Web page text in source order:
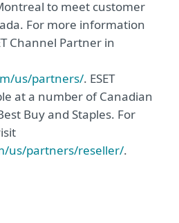
to meet customer
For more information
Channel Partner in
us/partners/. ESET
at a number of Canadian
Buy and Staples. For
us/partners/reseller/.